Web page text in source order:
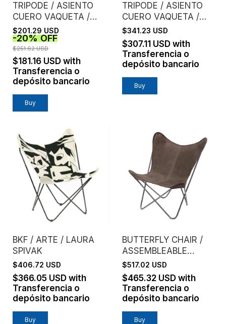
TRIPODE / ASIENTO
CUERO VAQUETA /
SUELA
$201.29 USD
-20%OFF
$251.62 USD
$181.16 USD with
Transferencia o
depósito bancario
Buy
TRIPODE / ASIENTO
CUERO VAQUETA /
ESTRUCTURA
CROMO
$341.23 USD
$307.11 USD with
Transferencia o
depósito bancario
Buy
BKF / ARTE / LAURA
SPIVAK
$406.72 USD
$366.05 USD with
Transferencia o
depósito bancario
Buy
BUTTERFLY CHAIR /
ASSEMBLEABLE
FRAME / GENUINE
LEATHER / HABANO
$517.02 USD
$465.32 USD with
Transferencia o
depósito bancario